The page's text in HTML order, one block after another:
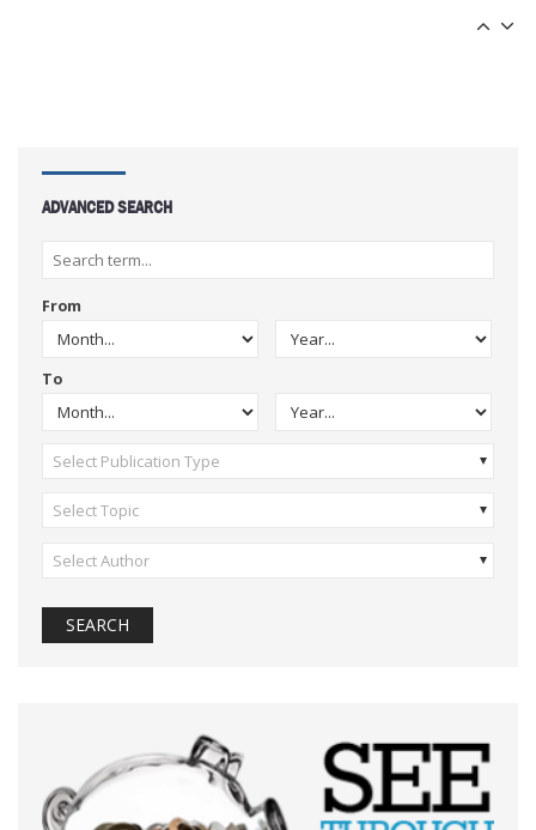
ADVANCED SEARCH
From
To
Select Publication Type
Select Topic
Select Author